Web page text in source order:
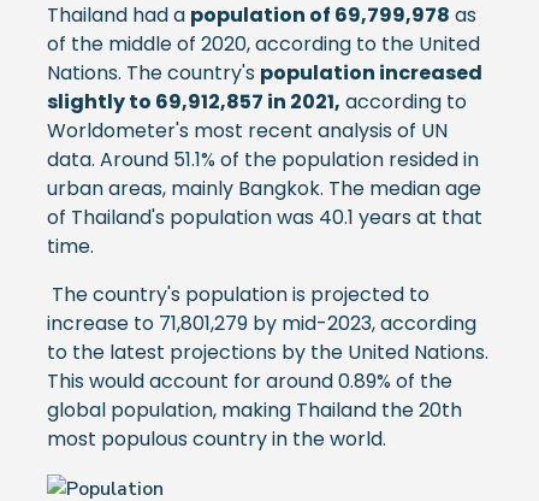
Thailand had a population of 69,799,978 as
of the middle of 2020, according to the United
Nations. The country's population increased
slightly to 69,912,857 in 2021, according to
Worldometer's most recent analysis of UN
data. Around 51.1% of the population resided in
urban areas, mainly Bangkok. The median age
of Thailand's population was 40.1 years at that
time.
The country's population is projected to
increase to 71,801,279 by mid-2023, according
to the latest projections by the United Nations.
This would account for around 0.89% of the
global population, making Thailand the 20th
most populous country in the world.